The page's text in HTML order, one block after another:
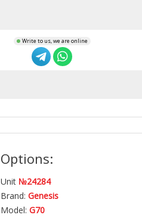
Write to us, we are online
Options:
Unit №24284
Brand: Genesis
Model: G70